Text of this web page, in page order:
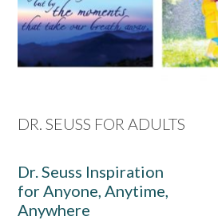
DR. SEUSS FOR ADULTS
Dr. Seuss Inspiration
for Anyone, Anytime,
Anywhere